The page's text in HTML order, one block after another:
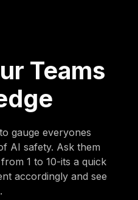
Teams
gauge everyones
AI safety. Ask them
1 to 10-its a quick
accordingly and see